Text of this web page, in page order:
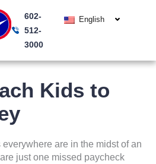
602-
512-
3000
English
Kids to
are in the midst of an
just one missed paycheck